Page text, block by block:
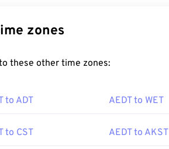
zones
these other time zones:
to ADT AEDT to WET
to CST AEDT to AKST